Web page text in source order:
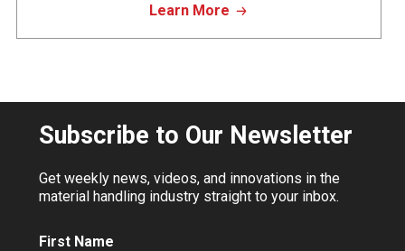
Learn More
Subscribe to Our Newsletter
Get weekly news, videos, and innovations in the
material handling industry straight to your inbox.
First Name